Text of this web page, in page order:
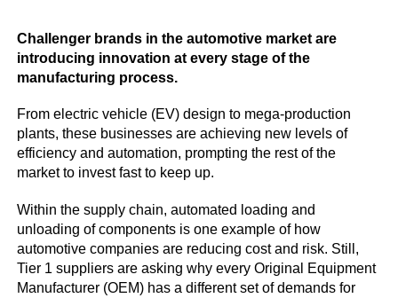
Challenger brands in the automotive market are
introducing innovation at every stage of the
manufacturing process.
From electric vehicle (EV) design to mega-production
plants, these businesses are achieving new levels of
efficiency and automation, prompting the rest of the
market to invest fast to keep up.
Within the supply chain, automated loading and
unloading of components is one example of how
automotive companies are reducing cost and risk. Still,
Tier 1 suppliers are asking why every Original Equipment
Manufacturer (OEM) has a different set of demands for